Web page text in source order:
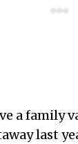
a family
last